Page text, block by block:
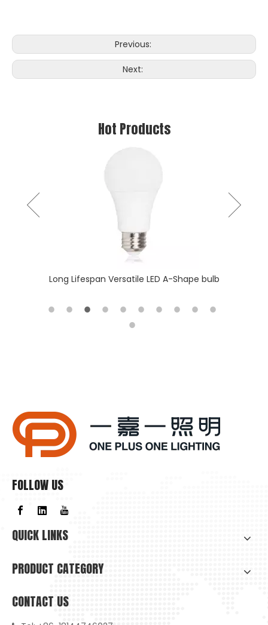
Previous:
Next:
Hot Products
Long Lifespan Versatile LED A-Shape bulb
FOLLOW US
QUICK LINKS
PRODUCT CATEGORY
CONTACT US